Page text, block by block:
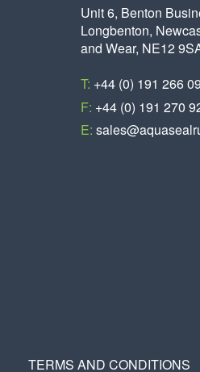
Unit 6, Benton
Longbenton,
and Wear, NE12
T: +44 (0) 191 266
F: +44 (0) 191 270
E:
TERMS AND CONDITIONS